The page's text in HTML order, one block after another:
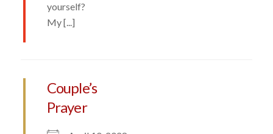
yourself?
My [...]
Couple’s
Prayer